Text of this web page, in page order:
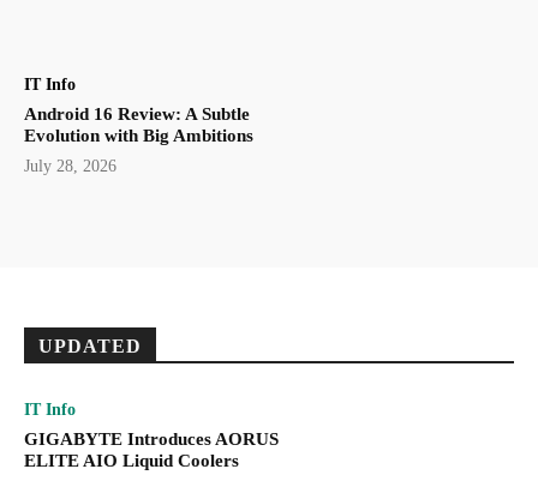
IT Info
Android 16 Review: A Subtle
Evolution with Big Ambitions
July 28, 2026
UPDATED
IT Info
GIGABYTE Introduces AORUS
ELITE AIO Liquid Coolers